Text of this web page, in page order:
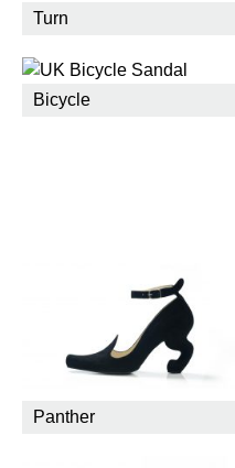
Turn
Bicycle
Panther